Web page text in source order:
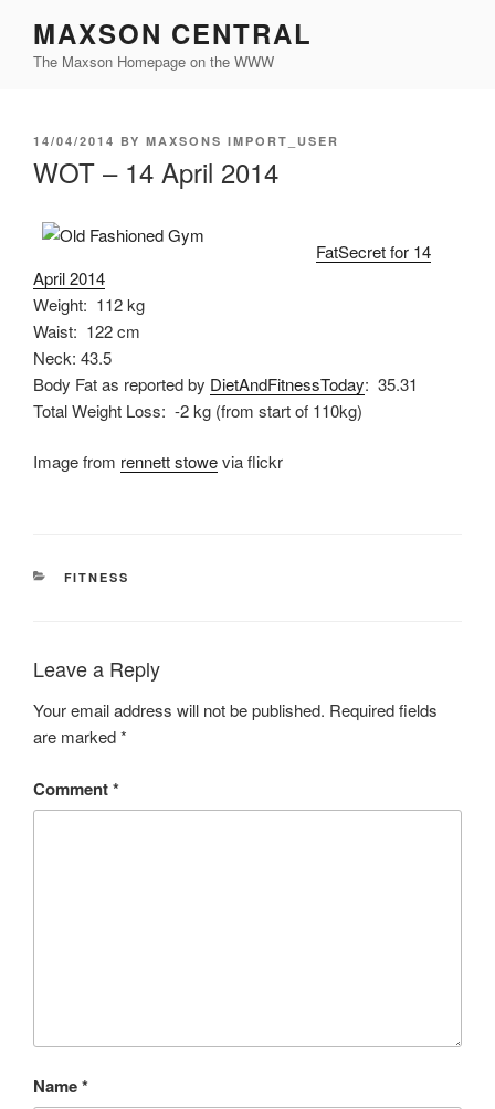
content
MAXSON CENTRAL
The Maxson Homepage on the WWW
POSTED
14/04/2014 BY MAXSONS IMPORT_USER
WOT – 14 April 2014
FatSecret for 14
April 2014
Weight: 112 kg
Waist: 122 cm
Neck: 43.5
Body Fat as reported by DietAndFitnessToday: 35.31
Total Weight Loss: -2 kg (from start of 110kg)
Image from rennett stowevia flickr
CATEGORIES
FITNESS
Leave a Reply
Your email address will not be published. Required fields
are marked*
Comment*
Name*